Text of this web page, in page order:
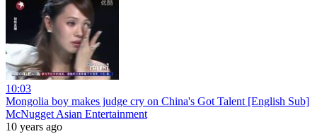
10:03
Mongolia boy makes judge cry on China's Got Talent [English Sub]
McNugget Asian Entertainment
10 years ago